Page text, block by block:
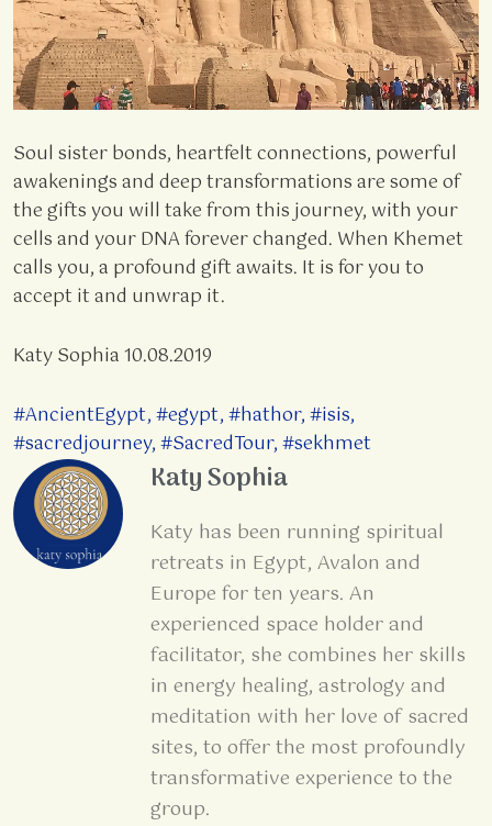
Soul sister bonds, heartfelt connections, powerful
awakenings and deep transformations are some of
the gifts you will take from this journey, with your
cells and your DNA forever changed. When Khemet
calls you, a profound gift awaits. It is for you to
accept it and unwrap it.
Katy Sophia 10.08.2019
#AncientEgypt,#egypt,#hathor,#isis,
#sacredjourney,#SacredTour,#sekhmet
Katy Sophia
Katy has been running spiritual
retreats in Egypt, Avalon and
Europe for ten years. An
experienced space holder and
facilitator, she combines her skills
in energy healing, astrology and
meditation with her love of sacred
sites, to offer the most profoundly
transformative experience to the
group.